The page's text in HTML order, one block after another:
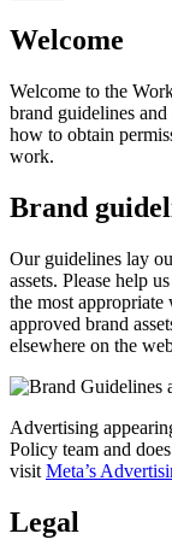
Welcome
Welcome to the
brand guidelines
how to obtain
work.
Brand
Our guidelines lay
assets. Please help
the most
approved brand
elsewhere on the
Advertising
Policy team and
visit Meta’s
Legal